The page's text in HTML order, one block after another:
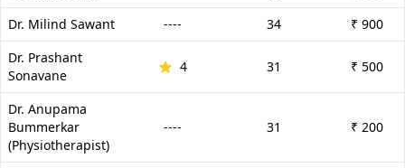
Dr. Milind Sawant
---- 34
₹ 900
Dr. Prashant
Sonavane
4 31 ₹ 500
Dr. Anupama
Bummerkar
(Physiotherapist)
---- 31 ₹ 200